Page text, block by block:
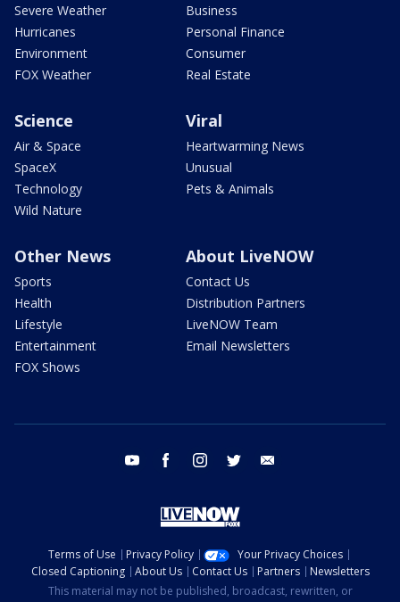
Severe Weather
Hurricanes
Environment
FOX Weather
Business
Personal Finance
Consumer
Real Estate
Science
Air & Space
SpaceX
Technology
Wild Nature
Viral
Heartwarming News
Unusual
Pets & Animals
Other News
Sports
Health
Lifestyle
Entertainment
FOX Shows
About LiveNOW
Contact Us
Distribution Partners
LiveNOW Team
Email Newsletters
youtube facebook instagram twitter
Terms of Use Privacy Policy
Your Privacy Choices
Closed Captioning
About Us Contact Us Partners
Newsletters
This material may not be published, broadcast, rewritten, or